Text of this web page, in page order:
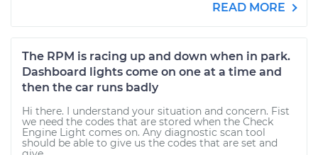
READ MORE
The RPM is racing up and down when in park.
Dashboard lights come on one at a time and
then the car runs badly
Hi there. I understand your situation and concern. Fist
we need the codes that are stored when the Check
Engine Light comes on. Any diagnostic scan tool
should be able to give us the codes that are set and